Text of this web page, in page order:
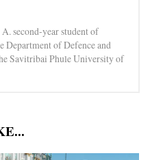
second-year student of
Department of Defence and
Savitribai Phule University of